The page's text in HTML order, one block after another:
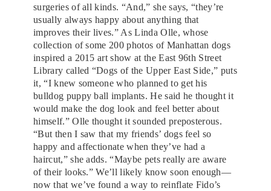
surgeries of all kinds. “And,” she says, “they’re
usually always happy about anything that
improves their lives.” As Linda Olle, whose
collection of some 200 photos of Manhattan dogs
inspired a 2015 art show at the East 96th Street
Library called “Dogs of the Upper East Side,” puts
it, “I knew someone who planned to get his
bulldog puppy ball implants. He said he thought it
would make the dog look and feel better about
himself.” Olle thought it sounded preposterous.
“But then I saw that my friends’ dogs feel so
happy and affectionate when they’ve had a
haircut,” she adds. “Maybe pets really are aware
of their looks.” We’ll likely know soon enough—
now that we’ve found a way to reinflate Fido’s